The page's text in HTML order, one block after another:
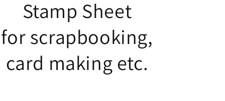
Stamp Sheet
for scrapbooking,
card making etc.